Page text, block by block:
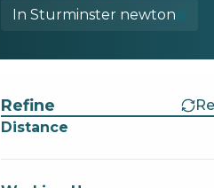
In Sturminster newton
Refine
Distance